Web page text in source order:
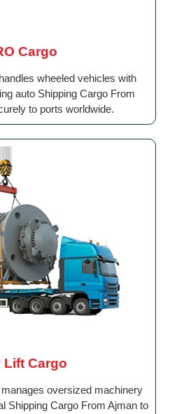
Cargo
wheeled vehicles with
auto Shipping Cargo From
to ports worldwide.
Lift Cargo
oversized machinery
Shipping Cargo From Ajman to